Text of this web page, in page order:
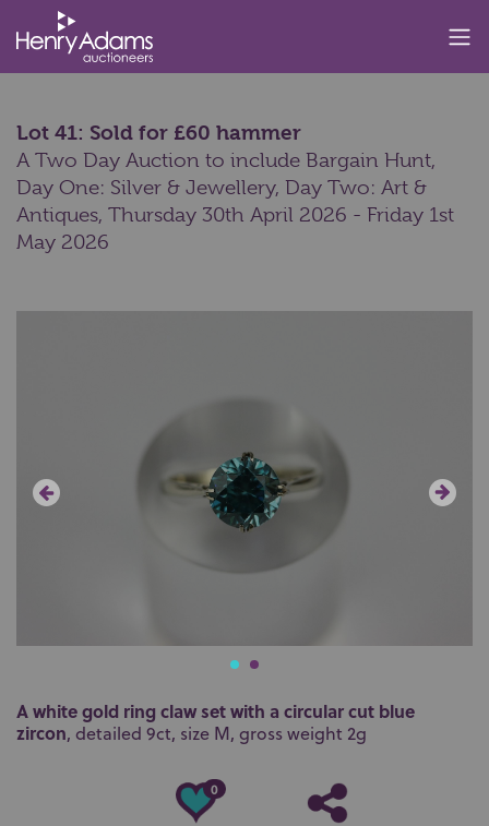
Lot 41: Sold for £60 hammer
A Two Day Auction to include Bargain Hunt,
Day One: Silver & Jewellery, Day Two: Art &
Antiques, Thursday 30th April 2026 - Friday 1st
May 2026
A white gold ring claw set with a circular cut blue
zircon, detailed 9ct, size M, gross weight 2g
0